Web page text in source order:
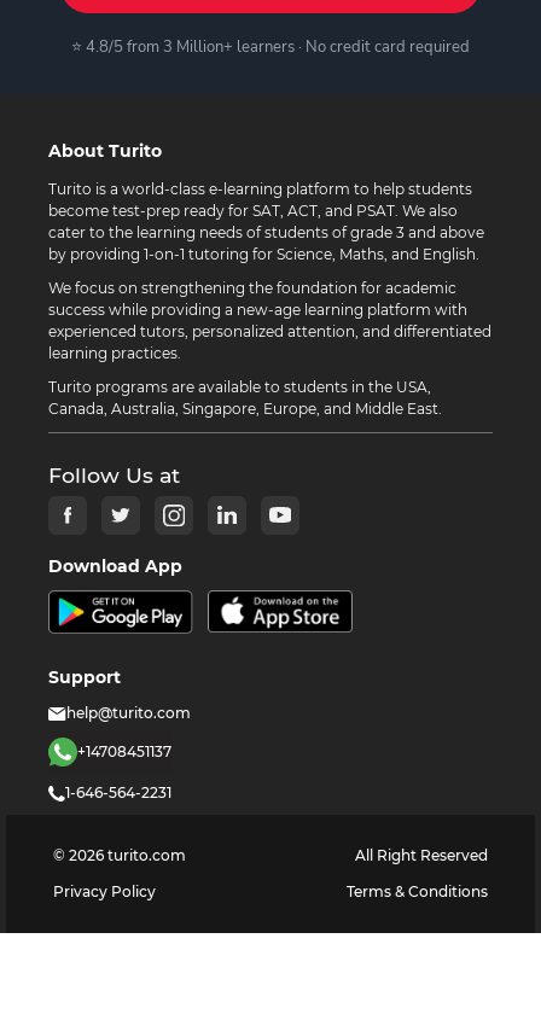
⭐ 4.8/5 from 3 Million+ learners · No credit card required
About Turito
Turito is a world-class e-learning platform to help students
become test-prep ready for SAT, ACT, and PSAT. We also
cater to the learning needs of students of grade 3 and above
by providing 1-on-1 tutoring for Science, Maths, and English.
We focus on strengthening the foundation for academic
success while providing a new-age learning platform with
experienced tutors, personalized attention, and differentiated
learning practices.
Turito programs are available to students in the USA,
Canada, Australia, Singapore, Europe, and Middle East.
Follow Us at
Download App
Support
help@turito.com
+14708451137
1-646-564-2231
© 2026 turito.com
All Right Reserved
Privacy Policy
Terms & Conditions